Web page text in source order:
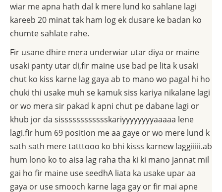
wiar me apna hath dal k mere lund ko sahlane lagi
kareeb 20 minat tak ham log ek dusare ke badan ko
chumte sahlate rahe.
Fir usane dhire mera underwiar utar diya or maine
usaki panty utar di,fir maine use bad pe lita k usaki
chut ko kiss karne lag gaya ab to mano wo pagal hi ho
chuki thi usake muh se kamuk siss kariya nikalane lagi
or wo mera sir pakad k apni chut pe dabane lagi or
khub jor da sisssssssssssskariyyyyyyyyaaaaa lene
lagi.fir hum 69 position me aa gaye or wo mere lund k
sath sath mere tatttooo ko bhi kisss karnew laggiiiii.ab
hum lono ko to aisa lag raha tha ki ki mano jannat mil
gai ho fir maine use seedhA liata ka usake upar aa
gaya or use smooch karne laga gay or fir mai apne